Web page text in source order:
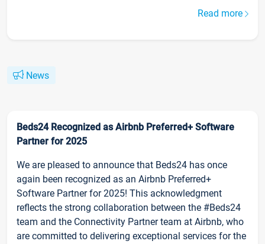
Read more
News
Beds24 Recognized as Airbnb Preferred+ Software
Partner for 2025
We are pleased to announce that Beds24 has once
again been recognized as an Airbnb Preferred+
Software Partner for 2025! This acknowledgment
reflects the strong collaboration between the #Beds24
team and the Connectivity Partner team at Airbnb, who
are committed to delivering exceptional services for the